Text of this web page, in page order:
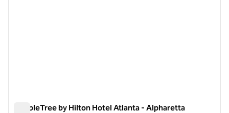
DoubleTree by Hilton Hotel Atlanta - Alpharetta